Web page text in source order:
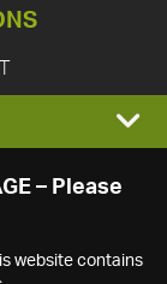
– Please
website contains